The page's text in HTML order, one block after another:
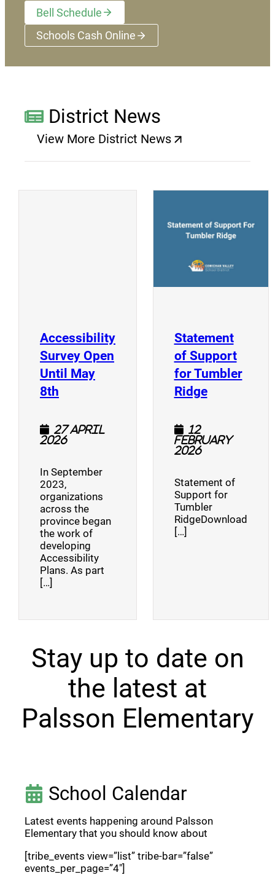
Bell Schedule
Schools Cash Online(opens a new window)
District News
View More District News
(opens a new window)
Accessibility
Survey Open
Until May
8th (opens a new window)
27 April
2026
In September
2023,
organizations
across the
province began
the work of
developing
Accessibility
Plans. As part
[…]
Statement
of Support
for Tumbler
Ridge(opens a
12
February
2026
Statement of
Support for
Tumbler
RidgeDownload
[…]
Stay up to date on
the latest at
Palsson Elementary
School Calendar
Latest events happening around Palsson
Elementary that you should know about
[tribe_events view=”list” tribe-bar=”false”
events_per_page=”4″]